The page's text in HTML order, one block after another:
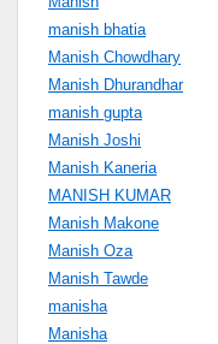
manish bhatia
Manish Chowdhary
Manish Dhurandhar
manish gupta
Manish Joshi
Manish Kaneria
MANISH KUMAR
Manish Makone
Manish Oza
Manish Tawde
manisha
Manisha